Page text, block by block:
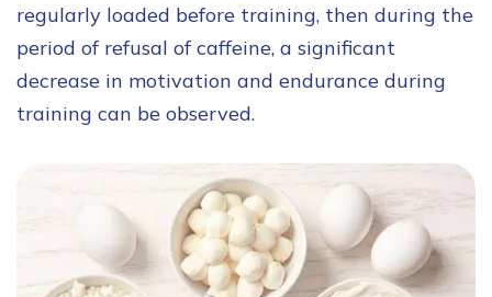
regularly loaded before training, then during the
period of refusal of caffeine, a significant
decrease in motivation and endurance during
training can be observed.